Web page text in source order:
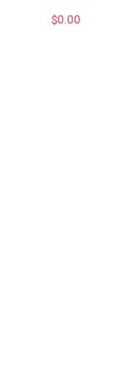
$0.00